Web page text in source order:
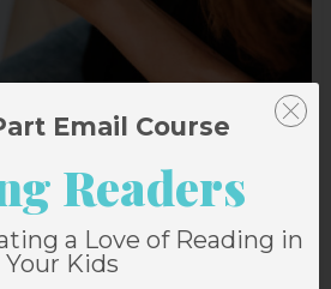
Email Course
Readers
a Love of Reading in
Your Kids